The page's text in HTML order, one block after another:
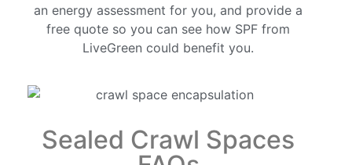
an energy assessment for you, and provide a
free quote so you can see how SPF from
LiveGreen could benefit you.
Sealed Crawl Spaces